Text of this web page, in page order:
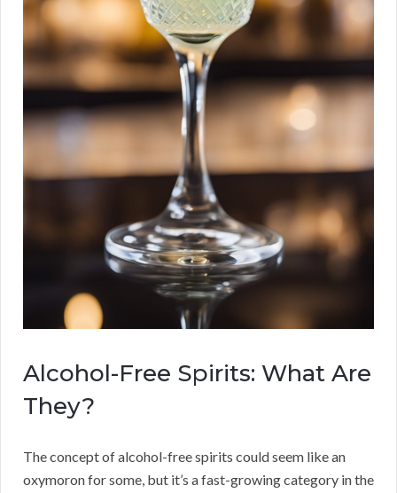
Alcohol-Free Spirits: What Are
They?
The concept of alcohol-free spirits could seem like an
oxymoron for some, but it’s a fast-growing category in the